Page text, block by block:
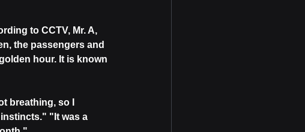
to CCTV, Mr. A,
the passengers and
hour. It is known
breathing, so I
"It was a